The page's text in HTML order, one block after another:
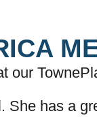
has a